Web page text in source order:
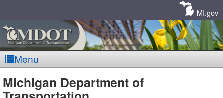
MI.gov
Menu
MDOT
Michigan Department of